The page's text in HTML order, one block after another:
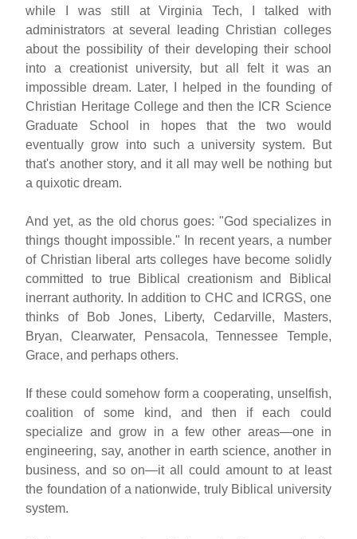
while I was still at Virginia Tech, I talked with
administrators at several leading Christian colleges
about the possibility of their developing their school
into a creationist university, but all felt it was an
impossible dream. Later, I helped in the founding of
Christian Heritage College and then the ICR Science
Graduate School in hopes that the two would
eventually grow into such a university system. But
that's another story, and it all may well be nothing but
a quixotic dream.
And yet, as the old chorus goes: "God specializes in
things thought impossible." In recent years, a number
of Christian liberal arts colleges have become solidly
committed to true Biblical creationism and Biblical
inerrant authority. In addition to CHC and ICRGS, one
thinks of Bob Jones, Liberty, Cedarville, Masters,
Bryan, Clearwater, Pensacola, Tennessee Temple,
Grace, and perhaps others.
If these could somehow form a cooperating, unselfish,
coalition of some kind, and then if each could
specialize and grow in a few other areas—one in
engineering, say, another in earth science, another in
business, and so on—it all could amount to at least
the foundation of a nationwide, truly Biblical university
system.